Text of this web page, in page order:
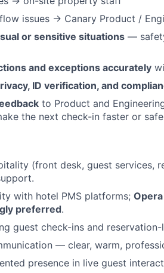
issues → Canary Product /
or sensitive situations —
and exceptions accurately
ID verification, and
to Product and
the next check-in faster or
(front desk, guest services,
with hotel PMS platforms;
preferred.
guest check-ins and
— clear, warm,
presence in live guest